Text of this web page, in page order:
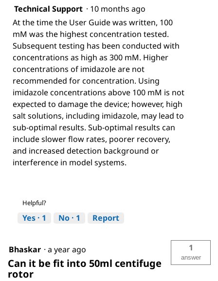
Technical Support · 10 months ago
At the time the User Guide was written, 100
mM was the highest concentration tested.
Subsequent testing has been conducted with
concentrations as high as 300 mM. Higher
concentrations of imidazole are not
recommended for concentration. Using
imidazole concentrations above 100 mM is not
expected to damage the device; however, high
salt solutions, including imidazole, may lead to
sub-optimal results. Sub-optimal results can
include slower flow rates, poorer recovery,
and increased detection background or
interference in model systems.
Helpful?
Yes · 1 No · 1 Report
Bhaskar · a year ago
Can it be fit into 50ml centifuge
rotor
1
answer